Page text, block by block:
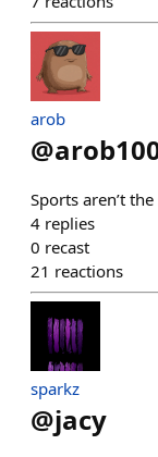
arob
@
Sports aren’t
4 replies
0 recast
21 reactions
sparkz
@jacy